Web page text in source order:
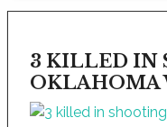
3 KILLED IN
OKLAHOMA